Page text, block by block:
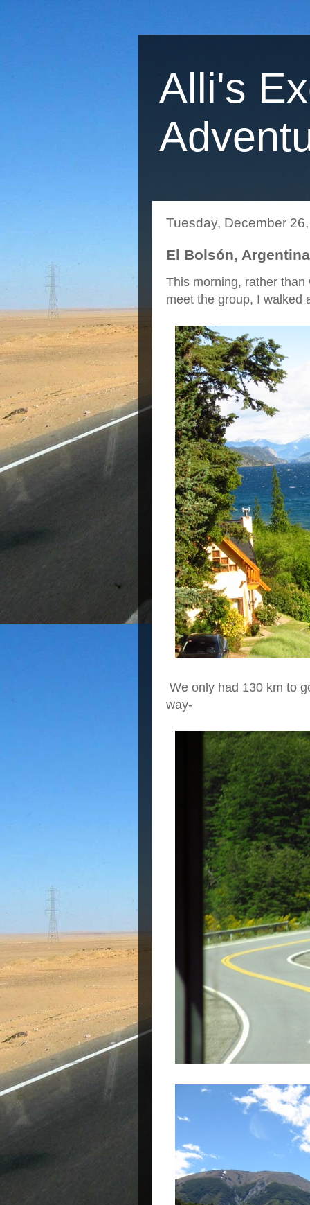
Alli's
Tuesday, December
El Bolsón,
This morning, rather
meet the group, I walked
We only had 130 km to
way-